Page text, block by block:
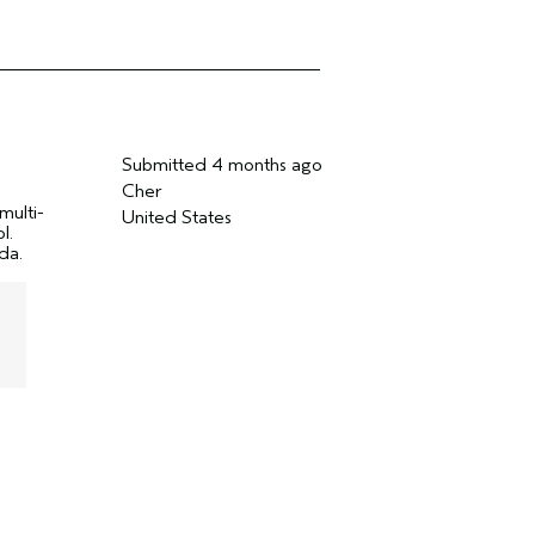
Submitted 4 months ago
Cher
United States